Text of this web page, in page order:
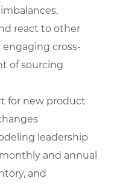
react to other
cross-
of sourcing
for new product
leadership
and annual
and